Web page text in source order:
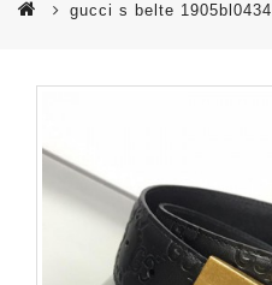
gucci s belte 1905bl0434